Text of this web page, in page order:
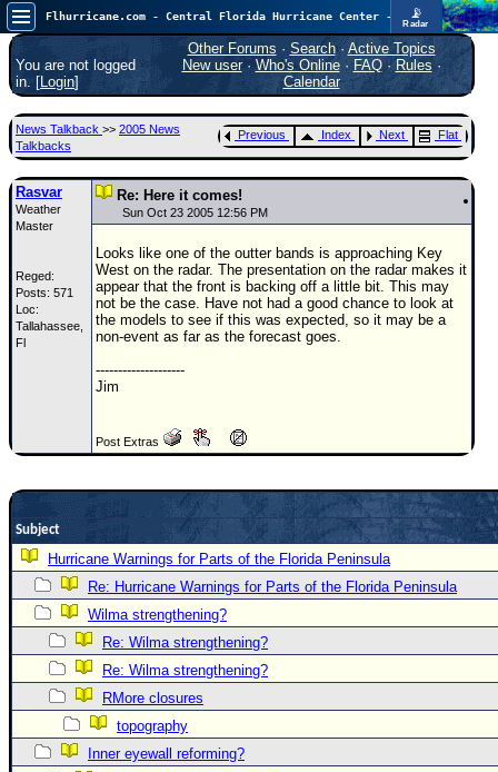
📡
Radar
In the Atlantic, we are monitoring a wave exiting Africa for potential. In the Pacific, development somewhat close to Hawaii is also possible.
FlHurricane
Atlantic Tropical Cyclone Tracking
🌀 Since 1995
Main Page
News Only
Met Blogs
News Archives
Search
⚠ CURRENT STORMS
None
(
Newest
)
Donations & Thanks
STORM DATA
Maps & Coordinates
Image Recordings
Forecast Models
Recon Info
You are not logged
in. [Login]
Other Forums · Search· Active Topics
New user· Who's Online· FAQ·Rules ·
Calendar
News Talkback >> 2005 News
Talkbacks
Previous Index Next Flat
Rasvar
Weather
Master
Reged:
Posts: 571
Loc:
Tallahassee,
Fl
Re: Here it comes!
Sun Oct 23 2005 12:56 PM
Looks like one of the outter bands is approaching Key
West on the radar. The presentation on the radar makes it
appear that the front is backing off a little bit. This may
not be the case. Have not had a good chance to look at
the models to see if this was expected, so it may be a
non-event as far as the forecast goes.
--------------------
Jim
Post Extras
Subject
Hurricane Warnings for Parts of the Florida Peninsula
Re: Hurricane Warnings for Parts of the Florida Peninsula
Wilma strengthening?
Re: Wilma strengthening?
Re: Wilma strengthening?
RMore closures
topography
Inner eyewall reforming?